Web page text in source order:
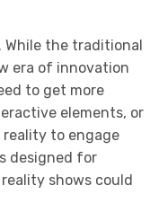
While the traditional
era of innovation
to get more
elements, or
to engage
designed for
shows could